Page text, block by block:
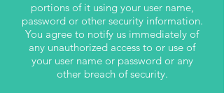
portions of it using your user name,
password or other security information.
You agree to notify us immediately of
any unauthorized access to or use of
your user name or password or any
other breach of security.